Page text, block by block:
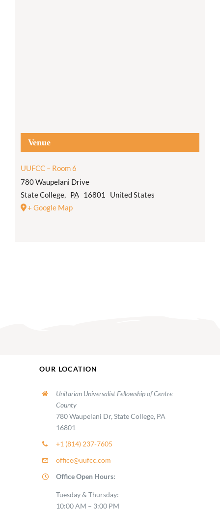
Venue
UUFCC – Room 6
780 Waupelani Drive
State College, PA 16801
United States
+ Google Map
OUR LOCATION
Unitarian Universalist Fellowship of Centre
County
780 Waupelani Dr, State College, PA
16801
+1 (814) 237-7605
office@uufcc.com
Office Open Hours:
Tuesday & Thursday:
10:00 AM – 3:00 PM